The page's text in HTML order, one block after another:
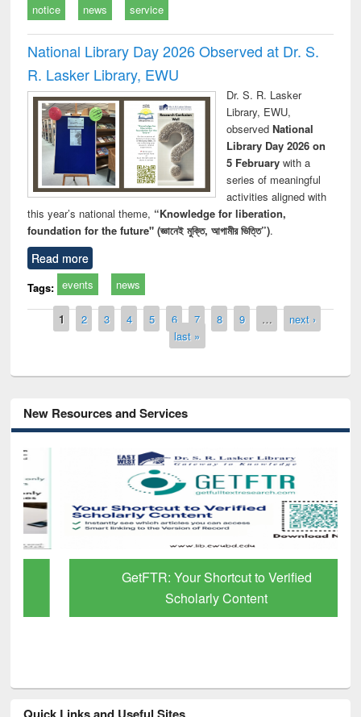
notice news service
National Library Day 2026 Observed at Dr. S.
R. Lasker Library, EWU
Dr. S. R. Lasker
Library, EWU,
observed National
Library Day 2026 on
5 Februarywith a
series of meaningful
activities aligned with
this year’s national theme, “Knowledge for liberation,
foundation for the future" (জ্ঞানেই মুক্তি, আগামীর ভিত্তি”).
Read more
Tags: events news
Pages
1 2 3 4 5 6 7 8 9 …
next ›
last »
New Resources and Services
GetFTR: Your Shortcut to Verified
Scholarly Content